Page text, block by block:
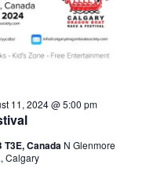
11, 2024 @ 5:00 pm
T3E, Canada N Glenmore
Calgary